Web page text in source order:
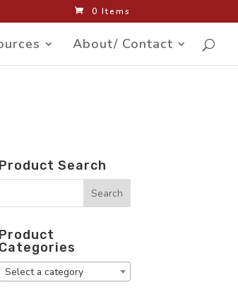
0 Items
About/ Contact
Product Search
Product
Categories
Select a category